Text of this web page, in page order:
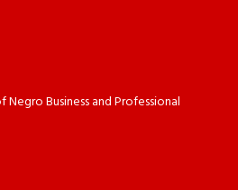
Business and Professional